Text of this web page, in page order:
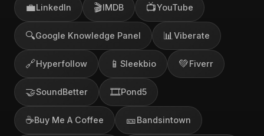
💼LinkedIn 🎬IMDB 📺YouTube
🔍Google Knowledge Panel 📊 Viberate
🔗Hyperfollow 📱 Sleekbio 💚Fiverr
🤝SoundBetter 🎞️Pond5
☕Buy Me A Coffee 🎫Bandsintown